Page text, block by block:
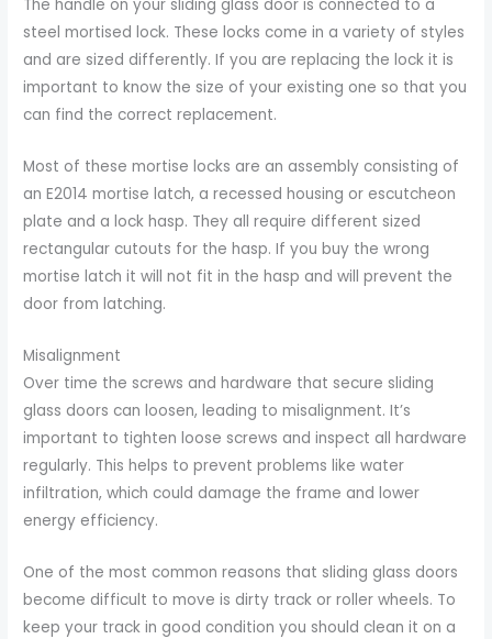
The handle on your sliding glass door is connected to a
steel mortised lock. These locks come in a variety of styles
and are sized differently. If you are replacing the lock it is
important to know the size of your existing one so that you
can find the correct replacement.
Most of these mortise locks are an assembly consisting of
an E2014 mortise latch, a recessed housing or escutcheon
plate and a lock hasp. They all require different sized
rectangular cutouts for the hasp. If you buy the wrong
mortise latch it will not fit in the hasp and will prevent the
door from latching.
Misalignment
Over time the screws and hardware that secure sliding
glass doors can loosen, leading to misalignment. It’s
important to tighten loose screws and inspect all hardware
regularly. This helps to prevent problems like water
infiltration, which could damage the frame and lower
energy efficiency.
One of the most common reasons that sliding glass doors
become difficult to move is dirty track or roller wheels. To
keep your track in good condition you should clean it on a